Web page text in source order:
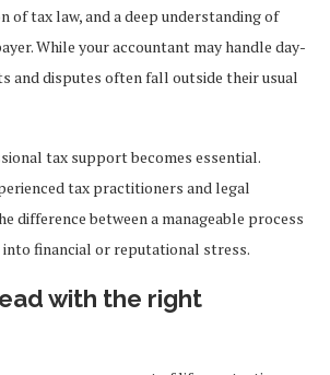
tax law, and a deep understanding of
While your accountant may handle day-
and disputes often fall outside their usual
tax support becomes essential.
tax practitioners and legal
difference between a manageable process
financial or reputational stress.
with the right